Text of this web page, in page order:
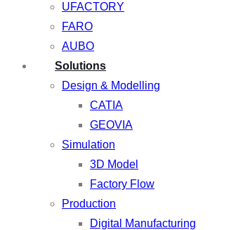
UFACTORY
FARO
AUBO
Solutions
Design & Modelling
CATIA
GEOVIA
Simulation
3D Model
Factory Flow
Production
Digital Manufacturing